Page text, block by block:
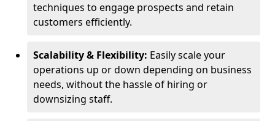
techniques to engage prospects and retain
customers efficiently.
Scalability & Flexibility: Easily scale your
operations up or down depending on business
needs, without the hassle of hiring or
downsizing staff.